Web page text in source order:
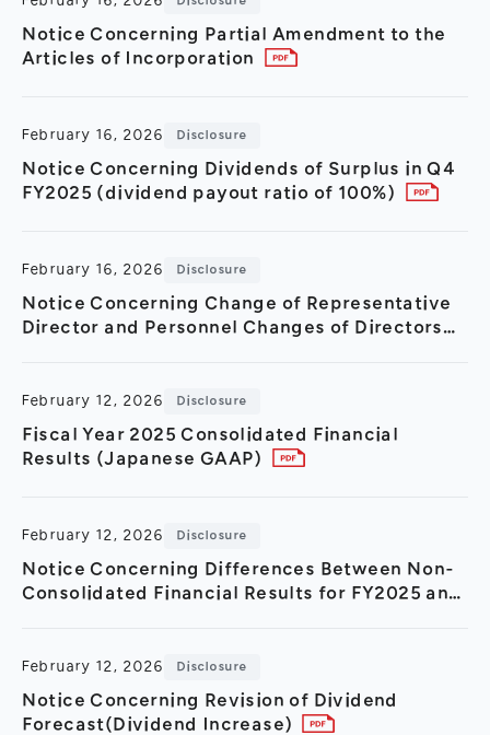
Notice Concerning Partial Amendment to the
Articles of Incorporation
February 16, 2026 Disclosure
Notice Concerning Dividends of Surplus in Q4
FY2025 (dividend payout ratio of 100%)
February 16, 2026 Disclosure
Notice Concerning Change of Representative
Director and Personnel Changes of Directors
February 12, 2026 Disclosure
Fiscal Year 2025 Consolidated Financial
Results (Japanese GAAP)
February 12, 2026 Disclosure
Notice Concerning Differences Between Non-
Consolidated Financial Results for FY2025 and
February 12, 2026 Disclosure
Notice Concerning Revision of Dividend
Forecast(Dividend Increase)